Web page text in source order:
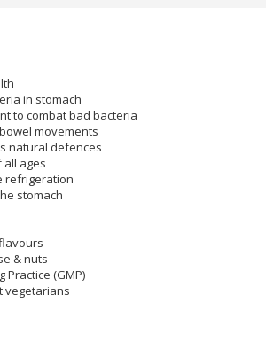
in stomach
to combat bad bacteria
movements
natural defences
all ages
refrigeration
stomach
& nuts
(GMP)
vegetarians